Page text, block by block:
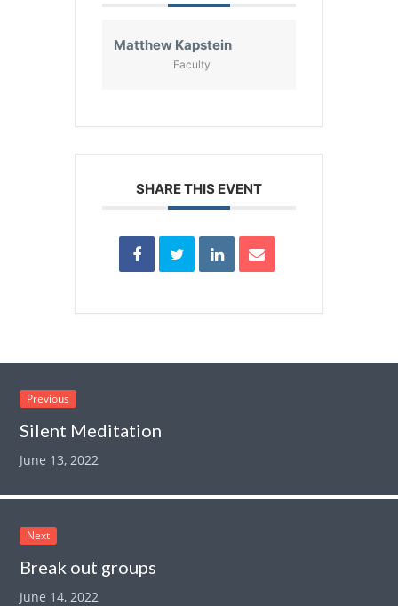
Matthew Kapstein
Faculty
SHARE THIS EVENT
Previous
Silent Meditation
June 13, 2022
Next
Break out groups
June 14, 2022